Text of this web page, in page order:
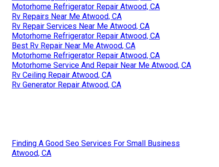
Motorhome Refrigerator Repair Atwood, CA
Rv Repairs Near Me Atwood, CA
Rv Repair Services Near Me Atwood, CA
Motorhome Refrigerator Repair Atwood, CA
Best Rv Repair Near Me Atwood, CA
Motorhome Refrigerator Repair Atwood, CA
Motorhome Service And Repair Near Me Atwood, CA
Rv Ceiling Repair Atwood, CA
Rv Generator Repair Atwood, CA
Finding A Good Seo Services For Small Business
Atwood, CA